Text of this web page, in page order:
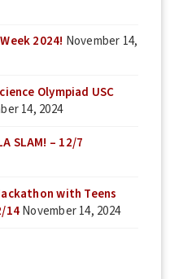
2024! November 14,
Olympiad USC
14, 2024
SLAM! – 12/7
with Teens
14November 14, 2024